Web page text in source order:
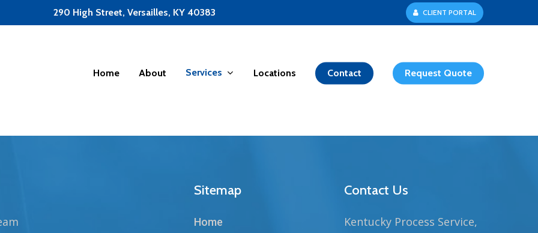
290 High Street, Versailles, KY 40383 CLIENT PORTAL
Home About Services Locations Contact Request Quote
Sitemap
Home
Contact Us
Kentucky Process Service,